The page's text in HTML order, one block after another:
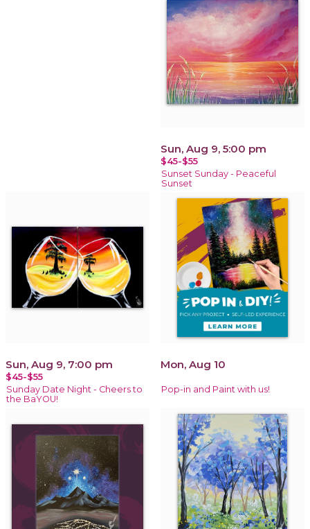
Sun, Aug 9, 5:00 pm
$45-$55
Sunset Sunday - Peaceful
Sunset
Sun, Aug 9, 7:00 pm
$45-$55
Sunday Date Night - Cheers to
the BaYOU!
Mon, Aug 10
Pop-in and Paint with us!